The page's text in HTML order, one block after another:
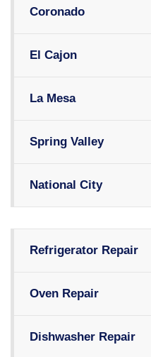
Coronado
El Cajon
La Mesa
Spring Valley
National City
Refrigerator Repair
Oven Repair
Dishwasher Repair